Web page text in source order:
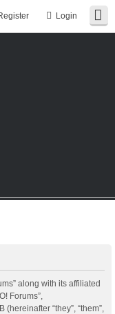
Login
along with its affiliated
Forums”,
“they”, “them”,